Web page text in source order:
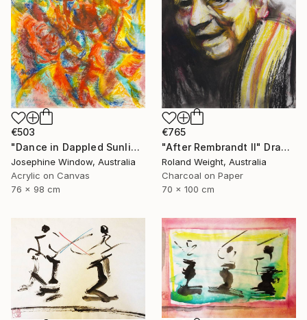
€765
"After Rembrandt II" Drawing
Roland Weight, Australia
Charcoal on Paper
70 x 100 cm
€503
"Dance in Dappled Sunlight" Drawing
Josephine Window, Australia
Acrylic on Canvas
76 x 98 cm